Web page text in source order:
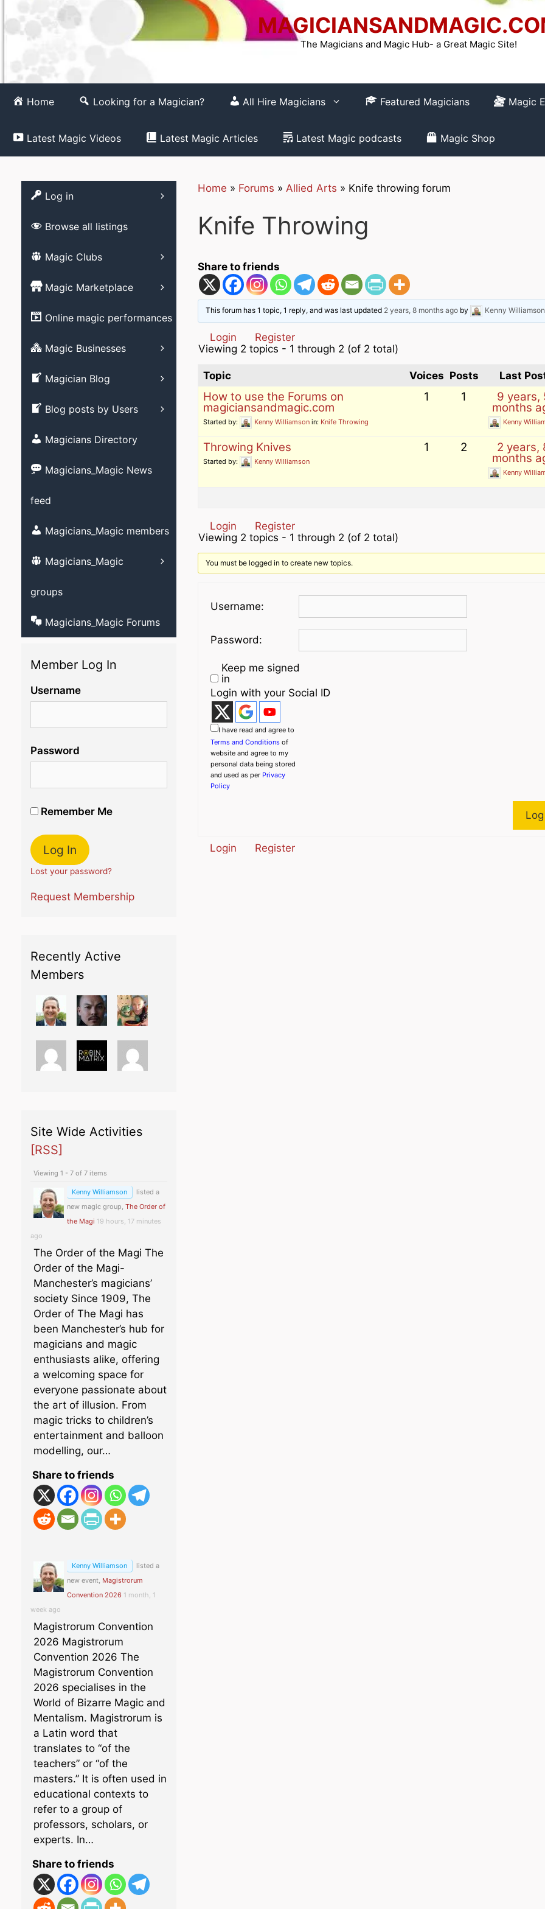
The Magicians and Magic Hub- a Great Magic Site!
Home Looking for a Magician? All Hire Magicians Featured Magicians Magic
Latest Magic Videos Latest Magic Articles Latest Magic podcasts Magic Shop
Home » Forums » Allied Arts » Knife throwing forum
Knife Throwing
Share to friends
This forum has 1 topic, 1 reply, and was last updated 2 years, 8 months agoby Kenny Williamson
Login
Register
Viewing 2 topics - 1 through 2 (of 2 total)
Topic Voices Posts Last
How to use the Forums on
magiciansandmagic.com
Started by: Kenny Williamson in: Knife Throwing
1 1 9 years,
months
Kenny
Throwing Knives
Started by: Kenny Williamson
1 2 2 years,
months
Kenny
Login
Register
Viewing 2 topics - 1 through 2 (of 2 total)
You must be logged in to create new topics.
Username:
Password:
Keep me signed
in
Login with your Social ID
I have read and agree to
Terms and Conditionsof
website and agree to my
personal data being stored
and used as per Privacy
Policy
Login Register
Log in Register How to REGISTER
Browse all listings
Magic Clubs
Free
Magic Associations and
Magic clubs
Live Magic venues
Magic Marketplace Magic Books
Magic tricks
Magic Videos/ Magic
DVD’s
Online magic performances
List your Online magic
performance – Free
Allied Arts videos
Stage magic videos
Close-up magic videos
Magician Promotional
Social media magic
videos
Other videos
Learn ventriloquism
videos
Magic Businesses
Advertising your Magic
Business
Magician Blog
Blog posts by Users Submit your blog post
Magicians Directory
Magicians_Magic News
feed
Magicians_Magic members
Magicians and Magic
member?
Magicians_Magic
groups
Magicians_Magic Forums
Member Log In
Username
Password
Remember Me
Lost your password?
Request Membership
Recently Active
Members
Site Wide Activities
[RSS]
Viewing 1 - 7 of 7 items
Kenny Williamson
listed a
new magic group, The Order of
the Magi 19 hours, 17 minutes
ago
The Order of the Magi The
Order of the Magi-
Manchester’s magicians’
society Since 1909, The
Order of The Magi has
been Manchester’s hub for
magicians and magic
enthusiasts alike, offering
a welcoming space for
everyone passionate about
the art of illusion. From
magic tricks to children’s
entertainment and balloon
modelling, our…
Share to friends
Kenny Williamson
listed a
new event, Magistrorum
Convention 2026 1 month, 1
week ago
Magistrorum Convention
2026 Magistrorum
Convention 2026 The
Magistrorum Convention
2026 specialises in the
World of Bizarre Magic and
Mentalism. Magistrorum is
a Latin word that
translates to “of the
teachers” or “of the
masters.” It is often used in
educational contexts to
refer to a group of
professors, scholars, or
experts. In…
Share to friends